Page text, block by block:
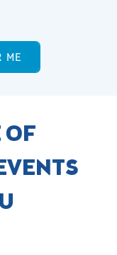
ME
OF